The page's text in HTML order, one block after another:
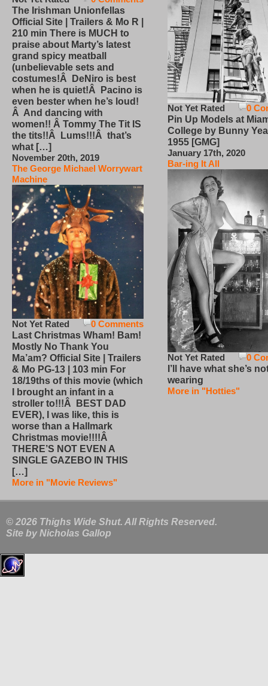
The Irishman Unionfellas
Official Site | Trailers & Mo R |
210 min There is MUCH to
praise about Marty’s latest
grand spicy meatball
(unbelievable sets and
costumes!Â DeNiro is best
when he is quiet!Â Pacino is
even bester when he’s loud!
Â And dancing with
women!! Â Tommy The Tit IS
the tits!!Â Lums!!!Â that’s
what […]
November 20th, 2019
The George Michael Worrywart
Machine
0 Comments
Not Yet Rated
Last Christmas Wham! Bam!
Mostly No Thank You
Ma’am? Official Site | Trailers
& Mo PG-13 | 103 min For
18/19ths of this movie (which
I brought an infant in a
stroller to!!!Â BEST DAD
EVER), I was like, this is
worse than a Hallmark
Christmas movie!!!!Â
THERE’S NOT EVEN A
SINGLE GAZEBO IN THIS
[…]
More in "Movie Reviews"
0
Not Yet Rated
Pin Up Models at
College by Bunny
1955 [GMG]
January 17th, 2020
Bar-ing It All
0
Not Yet Rated
I’ll have what she’s
wearing
More in "Hotties"
© 2026 Thighs Wide Shut. All Rights Reserved.
Site by Nicholas Gallop